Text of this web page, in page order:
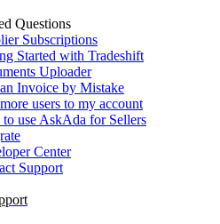
Questions
Subscriptions
Started with Tradeshift
Uploader
Invoice by Mistake
users to my account
use AskAda for Sellers
Center
Support